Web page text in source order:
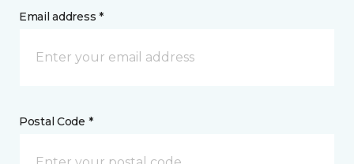
Email address *
Postal Code *